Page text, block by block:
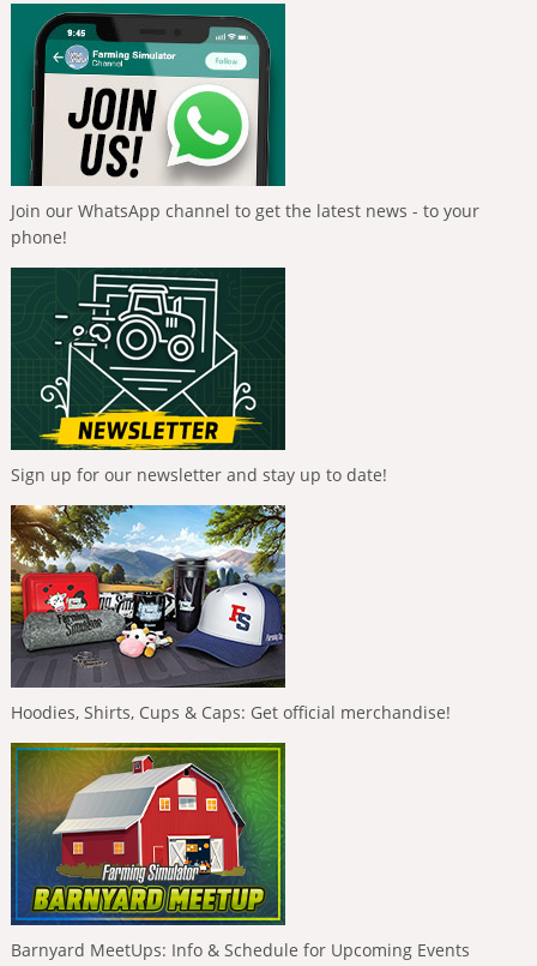
Join our WhatsApp channel to get the latest news - to your
phone!
Sign up for our newsletter and stay up to date!
Hoodies, Shirts, Cups & Caps: Get official merchandise!
Barnyard MeetUps: Info & Schedule for Upcoming Events